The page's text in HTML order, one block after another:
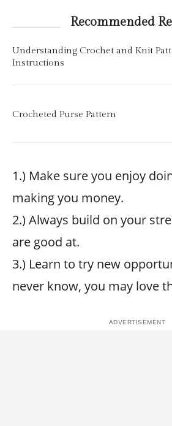
Recommended
Understanding Crochet and Knit
Instructions
Crocheted Purse Pattern
1.) Make sure you enjoy
making you money.
2.) Always build on your
are good at.
3.) Learn to try new
never know, you may love